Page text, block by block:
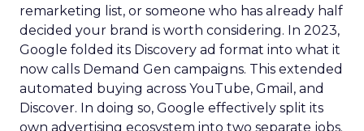
remarketing list, or someone who has already half
decided your brand is worth considering. In 2023,
Google folded its Discovery ad format into what it
now calls Demand Gen campaigns. This extended
automated buying across YouTube, Gmail, and
Discover. In doing so, Google effectively split its
own advertising ecosystem into two separate jobs.